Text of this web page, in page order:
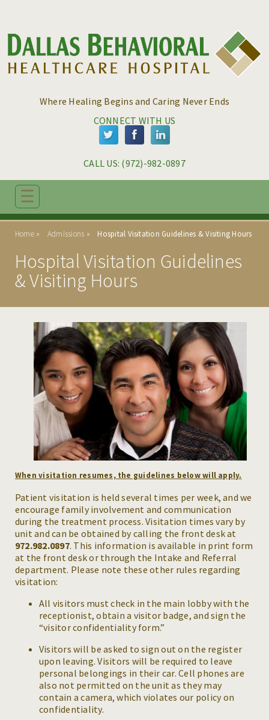
Where Healing Begins and Caring Never Ends
CONNECT WITH US
CALL US: (972)-982-0897
ABOUT
ADMISSIONS
INSURANCE & PAYMENTS
PLANNING FOR YOUR STAY
VISITATION GUIDELINES
CONDITIONS WE TREAT
MAKE A REFERRAL
RESOURCES
CAREERS
☰
Home Admissions Hospital Visitation Guidelines & Visiting Hours
Hospital Visitation Guidelines
& Visiting Hours
When visitation resumes, the guidelines below will apply.
Patient visitation is held several times per week, and we
encourage family involvement and communication
during the treatment process. Visitation times vary by
unit and can be obtained by calling the front desk at
972.982.0897. This information is available in print form
at the front desk or through the Intake and Referral
department. Please note these other rules regarding
visitation:
All visitors must check in the main lobby with the
receptionist, obtain a visitor badge, and sign the
“visitor confidentiality form.”
Visitors will be asked to sign out on the register
upon leaving. Visitors will be required to leave
personal belongings in their car. Cell phones are
also not permitted on the unit as they may
contain a camera, which violates our policy on
confidentiality.